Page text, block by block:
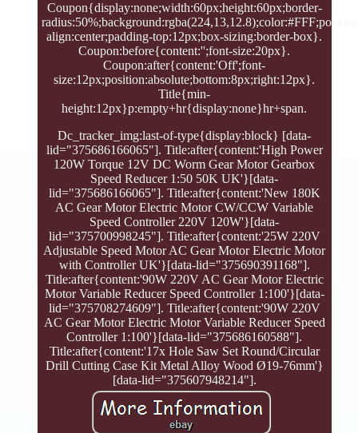
Coupon{display:none;width:60px;height:60px;border-
align:center;padding-top:12px;box-sizing:border-box}.
Coupon:before{content:'';font-size:20px}.
Coupon:after{content:'Off';font-
size:12px;position:absolute;bottom:8px;right:12px}.
Title{min-
height:12px}p:empty+hr{display:none}hr+span.
Dc_tracker_img:last-of-type{display:block} [data-
lid="375686166065"]. Title:after{content:'High Power
120W Torque 12V DC Worm Gear Motor Gearbox
Speed Reducer 1:50 50K UK'}[data-
lid="375686166065"]. Title:after{content:'New 180K
AC Gear Motor Electric Motor CW/CCW Variable
Speed Controller 220V 120W'}[data-
lid="375700998245"]. Title:after{content:'25W 220V
Adjustable Speed Motor AC Gear Motor Electric Motor
with Controller UK'}[data-lid="375690391168"].
Title:after{content:'90W 220V AC Gear Motor Electric
Motor Variable Reducer Speed Controller 1:100'}[data-
lid="375708274609"]. Title:after{content:'90W 220V
AC Gear Motor Electric Motor Variable Reducer Speed
Controller 1:100'}[data-lid="375686160588"].
Title:after{content:'17x Hole Saw Set Round/Circular
Drill Cutting Case Kit Metal Alloy Wood Ø19-76mm'}
[data-lid="375607948214"].